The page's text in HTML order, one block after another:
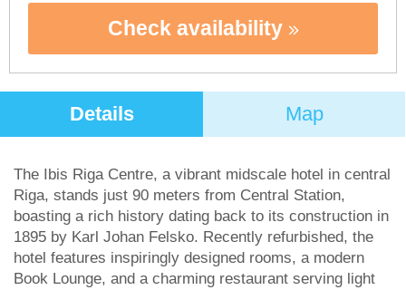
Check availability
Details Map
The Ibis Riga Centre, a vibrant midscale hotel in central
Riga, stands just 90 meters from Central Station,
boasting a rich history dating back to its construction in
1895 by Karl Johan Felsko. Recently refurbished, the
hotel features inspiringly designed rooms, a modern
Book Lounge, and a charming restaurant serving light